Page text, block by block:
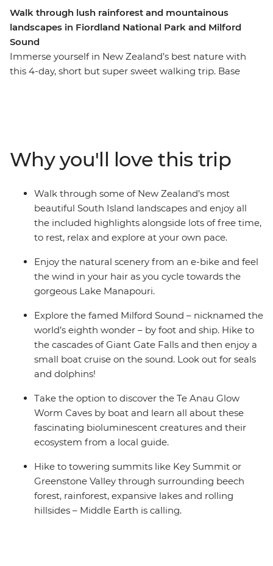
Walk through lush rainforest and mountainous
landscapes in Fiordland National Park and Milford
Sound
Immerse yourself in New Zealand’s best nature with
this 4-day, short but super sweet walking trip. Base
lakes like Lake Manapouri and Lake Ada. Witness the
majesty of Milford Sound – on foot and boat – and look
out for fur seals, bottleneck dolphins and numerous
cascading waterfalls. Brave high swing bridges with
beech forest views, listen to the birdsong of tui, bellbird
and kereru and breathe in some of the freshest air in
Why you'll love this trip
Walk through some of New Zealand’s most
beautiful South Island landscapes and enjoy all
the included highlights alongside lots of free time,
to rest, relax and explore at your own pace.
Enjoy the natural scenery from an e-bike and feel
the wind in your hair as you cycle towards the
gorgeous Lake Manapouri.
Explore the famed Milford Sound – nicknamed the
world’s eighth wonder – by foot and ship. Hike to
the cascades of Giant Gate Falls and then enjoy a
small boat cruise on the sound. Look out for seals
and dolphins!
Take the option to discover the Te Anau Glow
Worm Caves by boat and learn all about these
fascinating bioluminescent creatures and their
ecosystem from a local guide.
Hike to towering summits like Key Summit or
Greenstone Valley through surrounding beech
forest, rainforest, expansive lakes and rolling
hillsides – Middle Earth is calling.